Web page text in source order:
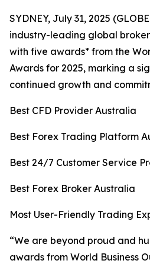
SYDNEY, July 31, 2025
industry-leading global
with five awards* from the
Awards for 2025, marking a
continued growth and
Best CFD Provider Australia
Best Forex Trading Platform
Best 24/7 Customer Service
Best Forex Broker Australia
Most User-Friendly Trading
“We are beyond proud and
awards from World Business